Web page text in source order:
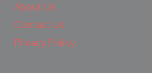
About Us
Contact Us
Privacy Policy